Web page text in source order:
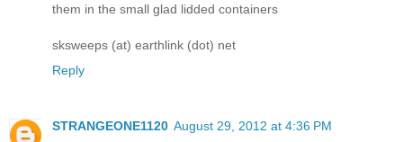
them in the small glad lidded containers
sksweeps (at) earthlink (dot) net
Reply
STRANGEONE1120 August 29, 2012 at 4:36 PM